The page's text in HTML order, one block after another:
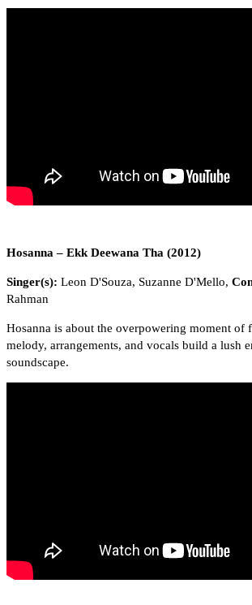
Hosanna – Ekk Deewana Tha (2012)
Singer(s): Leon D'Souza, Suzanne D'Mello,
Rahman
Hosanna is about the overpowering moment of
melody, arrangements, and vocals build a lush
soundscape.